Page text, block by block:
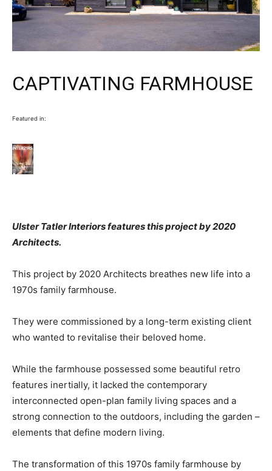
CAPTIVATING FARMHOUSE
Featured in:
Ulster Tatler Interiors features this project by 2020
Architects.
This project by 2020 Architects breathes new life into a
1970s family farmhouse.
They were commissioned by a long-term existing client
who wanted to revitalise their beloved home.
While the farmhouse possessed some beautiful retro
features inertially, it lacked the contemporary
interconnected open-plan family living spaces and a
strong connection to the outdoors, including the garden –
elements that define modern living.
The transformation of this 1970s family farmhouse by